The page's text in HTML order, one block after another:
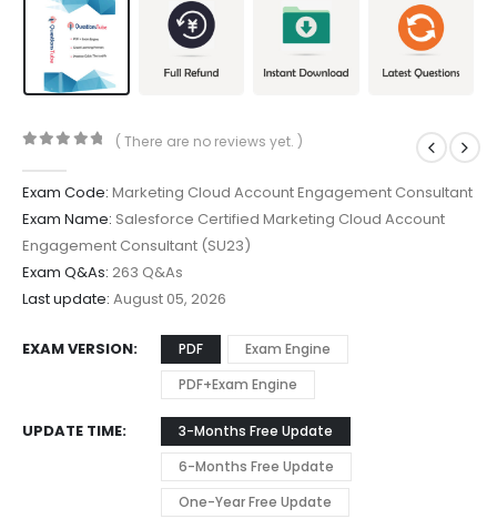
( There are no reviews yet. )
Exam Code: Marketing Cloud Account Engagement Consultant
Exam Name: Salesforce Certified Marketing Cloud Account
Engagement Consultant (SU23)
Exam Q&As: 263 Q&As
Last update: August 05, 2026
EXAM VERSION PDF
Exam Engine
PDF+Exam Engine
UPDATE TIME
3-Months Free Update
6-Months Free Update
One-Year Free Update